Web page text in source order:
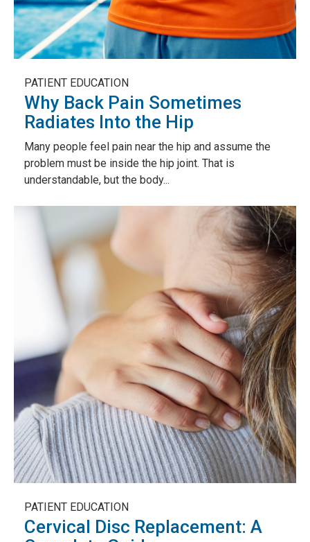
PATIENT EDUCATION
Why Back Pain Sometimes
Radiates Into the Hip
Many people feel pain near the hip and assume the
problem must be inside the hip joint. That is
understandable, but the body...
PATIENT EDUCATION
Cervical Disc Replacement: A